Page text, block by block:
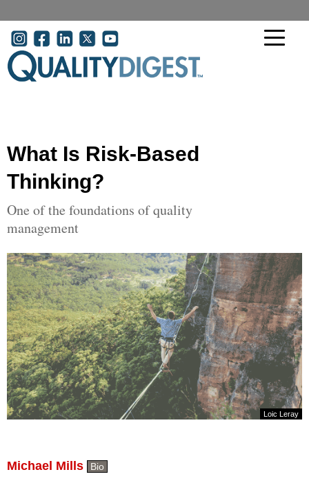
User account menu
What Is Risk-Based
Thinking?
One of the foundations of quality
management
Loic Leray
Michael Mills Bio